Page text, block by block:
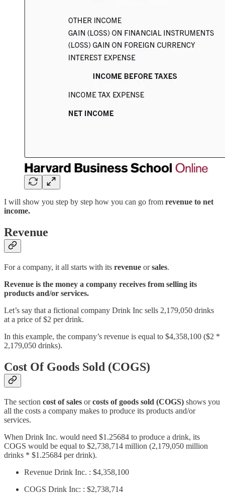
I will show you step by step how you can go from revenue to net
income.
Revenue
For a company, it all starts with its revenue orsales.
Revenue is the money a company receives from selling its
products and/or services.
Let’s say that a fictional company Drink Inc sells 2,179,050 drinks
at a price of $2 per drink.
In this example, the company’s revenue is equal to $4,358,100 ($2 *
2,179,050 drinks).
Cost Of Goods Sold (COGS)
The section cost of sales orcosts of goods sold (COGS) shows you
all the costs a company makes to produce its products and/or
services.
When Drink Inc. would need $1.25684 to produce a drink, its
COGS would be equal to $2,738,714 million (2,179,050 million
drinks * $1.25684 per drink).
Revenue Drink Inc. : $4,358,100
COGS Drink Inc: : $2,738,714